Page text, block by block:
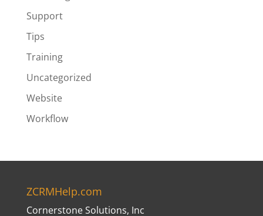
Support
Tips
Training
Uncategorized
Website
Workflow
ZCRMHelp.com
Cornerstone Solutions, Inc